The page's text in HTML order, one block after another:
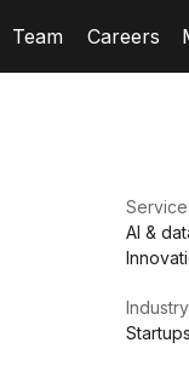
Team Careers
AI &
Industry
Startups